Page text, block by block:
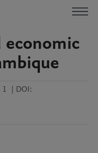
economic
1 | DOI: